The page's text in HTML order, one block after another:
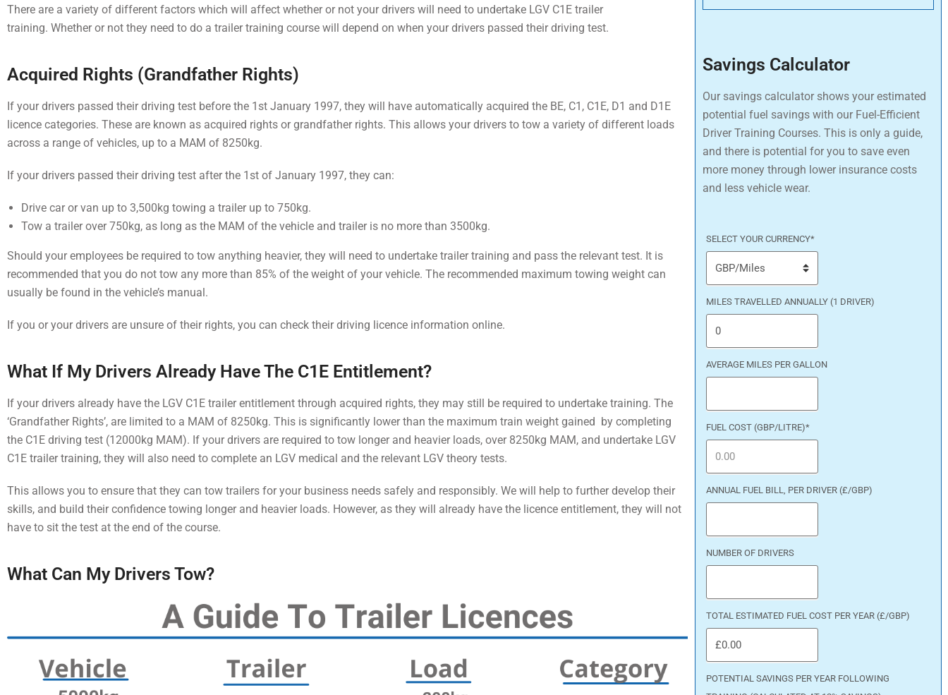
There are a variety of different factors which will affect whether or not your drivers will need to undertake LGV C1E trailer
training. Whether or not they need to do a trailer training course will depend on when your drivers passed their driving test.
Acquired Rights (Grandfather Rights)
If your drivers passed their driving test before the 1st January 1997, they will have automatically acquired the BE, C1, C1E, D1 and D1E
licence categories. These are known as acquired rights or grandfather rights. This allows your drivers to tow a variety of different loads
across a range of vehicles, up to a MAM of 8250kg.
If your drivers passed their driving test after the 1st of January 1997, they can:
Drive car or van up to 3,500kg towing a trailer up to 750kg.
Tow a trailer over 750kg, as long as the MAM of the vehicle and trailer is no more than 3500kg.
Should your employees be required to tow anything heavier, they will need to undertake trailer training and pass the relevant test. It is
recommended that you do not tow any more than 85% of the weight of your vehicle. The recommended maximum towing weight can
usually be found in the vehicle’s manual.
If you or your drivers are unsure of their rights, you can check their driving licence information online.
What If My Drivers Already Have The C1E Entitlement?
If your drivers already have the LGV C1E trailer entitlement through acquired rights, they may still be required to undertake training. The
‘Grandfather Rights’, are limited to a MAM of 8250kg. This is significantly lower than the maximum train weight gained by completing
the C1E driving test (12000kg MAM). If your drivers are required to tow longer and heavier loads, over 8250kg MAM, and undertake LGV
C1E trailer training, they will also need to complete an LGV medical and the relevant LGV theory tests.
This allows you to ensure that they can tow trailers for your business needs safely and responsibly. We will help to further develop their
skills, and build their confidence towing longer and heavier loads. However, as they will already have the licence entitlement, they will not
have to sit the test at the end of the course.
What Can My Drivers Tow?
Savings Calculator
Our savings calculator shows your estimated
potential fuel savings with our Fuel-Efficient
Driver Training Courses. This is only a guide,
and there is potential for you to save even
more money through lower insurance costs
and less vehicle wear.
SELECT YOUR CURRENCY*
MILES TRAVELLED ANNUALLY (1 DRIVER)
AVERAGE MILES PER GALLON
FUEL COST (GBP/LITRE)*
ANNUAL FUEL BILL, PER DRIVER (£/GBP)
NUMBER OF DRIVERS
TOTAL ESTIMATED FUEL COST PER YEAR (£/GBP)
POTENTIAL SAVINGS PER YEAR FOLLOWING